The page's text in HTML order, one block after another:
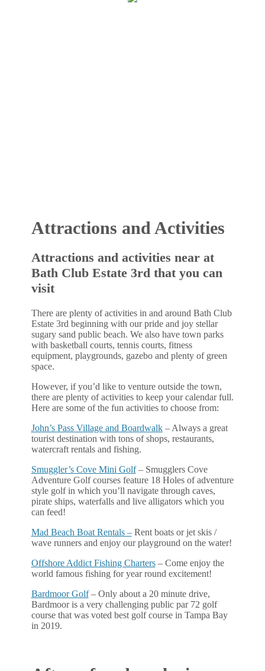
Attractions and Activities
Attractions and activities near at
Bath Club Estate 3rd that you can
visit
There are plenty of activities in and around Bath Club
Estate 3rd beginning with our pride and joy stellar
sugary sand public beach. We also have town parks
with basketball courts, tennis courts, fitness
equipment, playgrounds, gazebo and plenty of green
space.
However, if you’d like to venture outside the town,
there are plenty of activities to keep your calendar full.
Here are some of the fun activities to choose from:
John’s Pass Village and Boardwalk– Always a great
tourist destination with tons of shops, restaurants,
watercraft rentals and fishing.
Smuggler’s Cove Mini Golf– Smugglers Cove
Adventure Golf courses feature 18 Holes of adventure
style golf in which you’ll navigate through caves,
pirate ships, waterfalls and live alligators which you
can feed!
Mad Beach Boat Rentals –Rent boats or jet skis /
wave runners and enjoy our playground on the water!
Offshore Addict Fishing Charters– Come enjoy the
world famous fishing for year round excitement!
Bardmoor Golf– Only about a 20 minute drive,
Bardmoor is a very challenging public par 72 golf
course that was voted best golf course in Tampa Bay
in 2019.